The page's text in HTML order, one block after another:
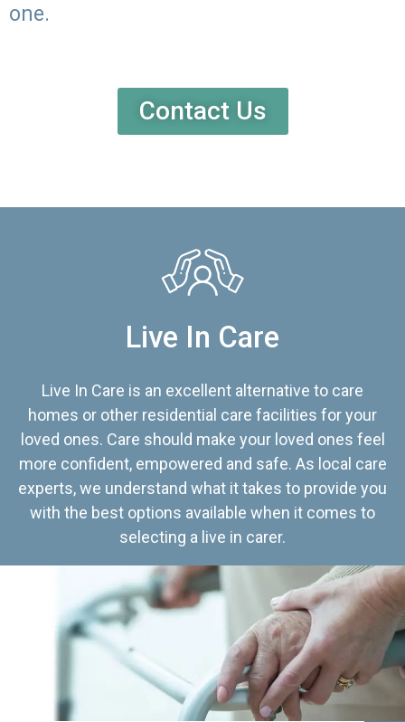
one.
Contact Us
Live In Care
Live In Care is an excellent alternative to care
homes or other residential care facilities for your
loved ones. Care should make your loved ones feel
more confident, empowered and safe. As local care
experts, we understand what it takes to provide you
with the best options available when it comes to
selecting a live in carer.